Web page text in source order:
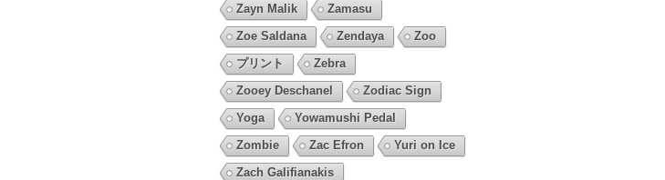
Zayn Malik
Zamasu
Zoe Saldana
Zendaya
Zoo
プリント
Zebra
Zooey Deschanel
Zodiac Sign
Yoga
Yowamushi Pedal
Zombie
Zac Efron
Yuri on Ice
Zach Galifianakis